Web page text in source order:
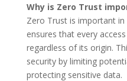
Why is Zero Trust
Zero Trust is important in
ensures that every
regardless of its origin.
security by limiting
protecting sensitive data.